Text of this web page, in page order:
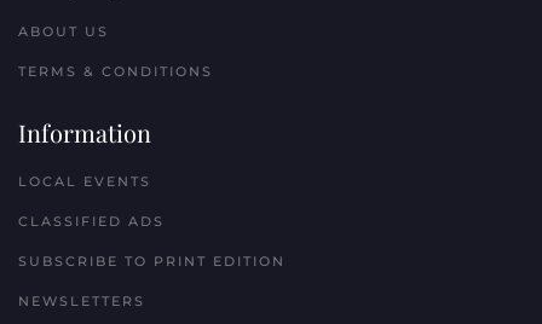
ABOUT US
TERMS & CONDITIONS
Information
LOCAL EVENTS
CLASSIFIED ADS
SUBSCRIBE TO PRINT EDITION
NEWSLETTERS